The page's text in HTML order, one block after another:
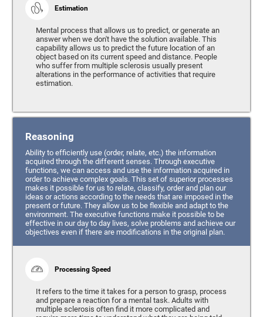
Estimation
Mental process that allows us to predict, or generate an
answer when we don't have the solution available. This
capability allows us to predict the future location of an
object based on its current speed and distance. People
who suffer from multiple sclerosis usually present
alterations in the performance of activities that require
estimation.
Reasoning
Ability to efficiently use (order, relate, etc.) the information
acquired through the different senses. Through executive
functions, we can access and use the information acquired in
order to achieve complex goals. This set of superior processes
makes it possible for us to relate, classify, order and plan our
ideas or actions according to the needs that are imposed in the
present or future. They allow us to be flexible and adapt to the
environment. The executive functions make it possible to be
effective in our day to day lives, solve problems and achieve our
objectives even if there are modifications in the original plan.
Processing Speed
It refers to the time it takes for a person to grasp, process
and prepare a reaction for a mental task. Adults with
multiple sclerosis often find it more complicated and